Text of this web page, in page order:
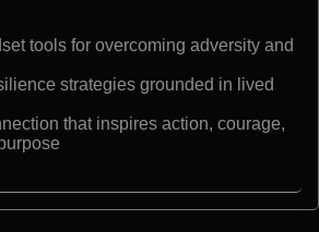
tools for overcoming adversity and
strategies grounded in lived
that inspires action, courage,